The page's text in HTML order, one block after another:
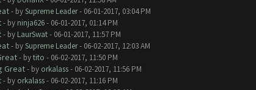
- bySupreme Leader- 06-01-2017, 03:04 PM
- by ninja626- 06-01-2017, 01:14 PM
- by LaurSwat- 06-01-2017, 11:57 PM
- bySupreme Leader- 06-02-2017, 12:03 AM
- bytito - 06-02-2017, 11:50 PM
Great - by orkalass- 06-02-2017, 11:56 PM
- by orkalass- 06-02-2017, 11:16 PM